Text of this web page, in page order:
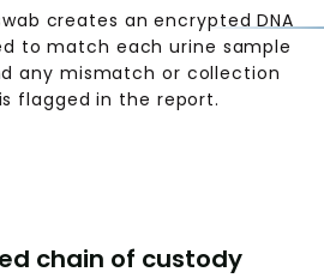
creates an encrypted DNA
to match each urine sample
any mismatch or collection
flagged in the report.
chain of custody